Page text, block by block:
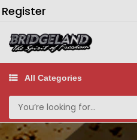
Register
All Categories